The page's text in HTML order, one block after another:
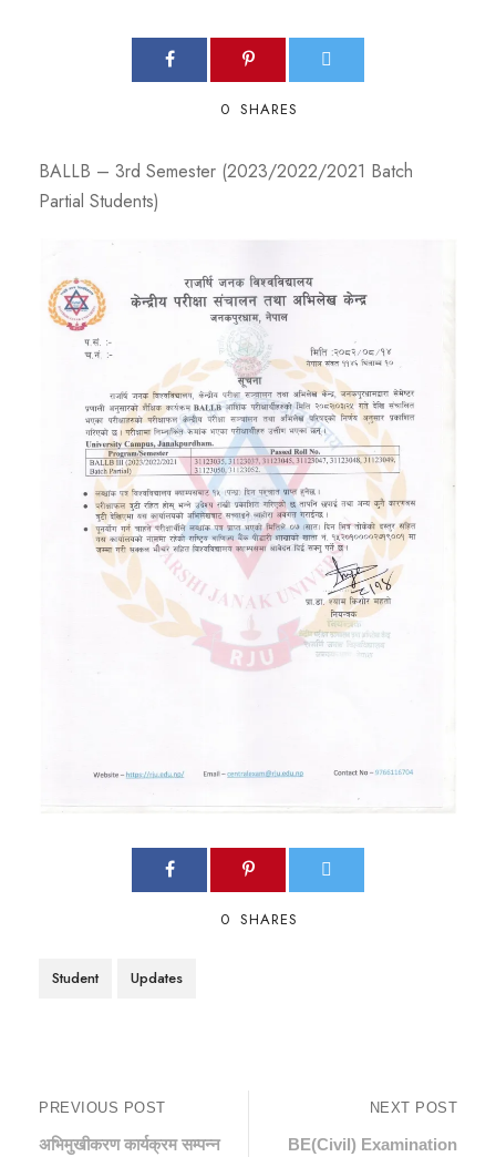
0 SHARES
BALLB – 3rd Semester (2023/2022/2021 Batch
Partial Students)
0 SHARES
Student Updates
PREVIOUS POST
अभिमुखीकरण कार्यक्रम सम्पन्न
NEXT POST
BE(Civil) Examination